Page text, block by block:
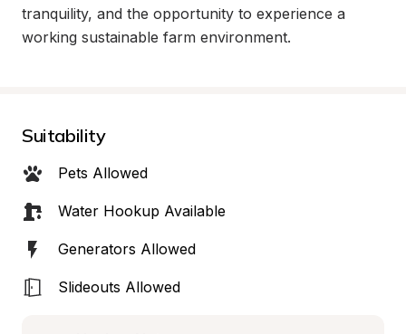
tranquility, and the opportunity to experience a
working sustainable farm environment.
Suitability
Pets Allowed
Water Hookup Available
Generators Allowed
Slideouts Allowed